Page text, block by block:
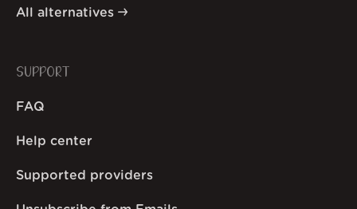
All alternatives
SUPPORT
FAQ
Help center
Supported providers